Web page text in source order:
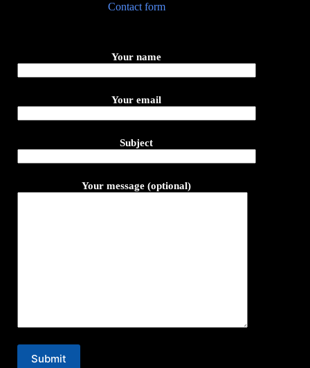
Contact form
Your name
Your email
Subject
Your message (optional)